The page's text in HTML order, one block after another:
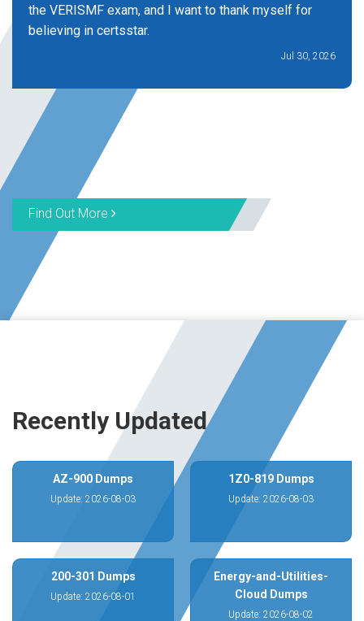
the VERISMF exam, and I want to thank myself for
believing in certsstar.
Jul 30, 2026
Find Out More
Recently Updated
AZ-900 Dumps
Update: 2026-08-03
1Z0-819 Dumps
Update: 2026-08-03
200-301 Dumps
Update: 2026-08-01
Energy-and-Utilities-
Cloud Dumps
Update: 2026-08-02